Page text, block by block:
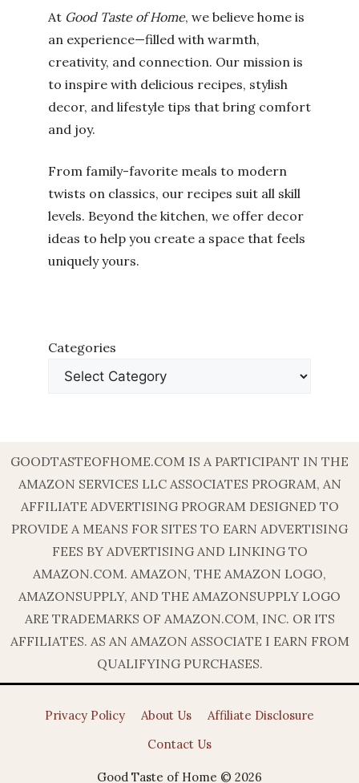
At Good Taste of Home, we believe home is
an experience—filled with warmth,
creativity, and connection. Our mission is
to inspire with delicious recipes, stylish
decor, and lifestyle tips that bring comfort
and joy.
From family-favorite meals to modern
twists on classics, our recipes suit all skill
levels. Beyond the kitchen, we offer decor
ideas to help you create a space that feels
uniquely yours.
Categories
GOODTASTEOFHOME.COM IS A PARTICIPANT IN THE
AMAZON SERVICES LLC ASSOCIATES PROGRAM, AN
AFFILIATE ADVERTISING PROGRAM DESIGNED TO
PROVIDE A MEANS FOR SITES TO EARN ADVERTISING
FEES BY ADVERTISING AND LINKING TO
AMAZON.COM. AMAZON, THE AMAZON LOGO,
AMAZONSUPPLY, AND THE AMAZONSUPPLY LOGO
ARE TRADEMARKS OF AMAZON.COM, INC. OR ITS
AFFILIATES. AS AN AMAZON ASSOCIATE I EARN FROM
QUALIFYING PURCHASES.
Privacy Policy About Us
Affiliate Disclosure
Contact Us
Good Taste of Home © 2026